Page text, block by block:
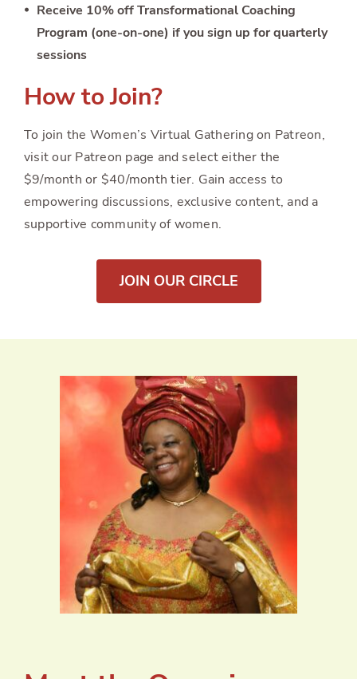
Receive 10% off Transformational Coaching
Program (one-on-one) if you sign up for quarterly
sessions
How to Join?
To join the Women’s Virtual Gathering on Patreon,
visit our Patreon page and select either the
$9/month or $40/month tier. Gain access to
empowering discussions, exclusive content, and a
supportive community of women.
JOIN OUR CIRCLE